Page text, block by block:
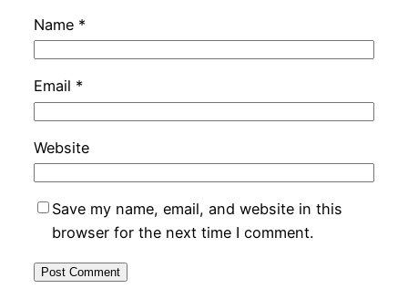
Name *
Email *
Website
Save my name, email, and website in this
browser for the next time I comment.